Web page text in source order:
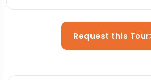
Request this Tour